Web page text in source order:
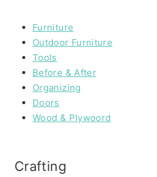
Furniture
Outdoor Furniture
Tools
Before & After
Organizing
Doors
Wood & Plywoord
Crafting